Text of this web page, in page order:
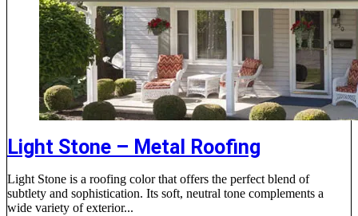
Light Stone – Metal Roofing
Light Stone is a roofing color that offers the perfect blend of
subtlety and sophistication. Its soft, neutral tone complements a
wide variety of exterior...